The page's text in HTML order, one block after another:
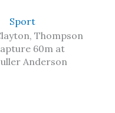
Sport
Thompson
60m at
Anderson